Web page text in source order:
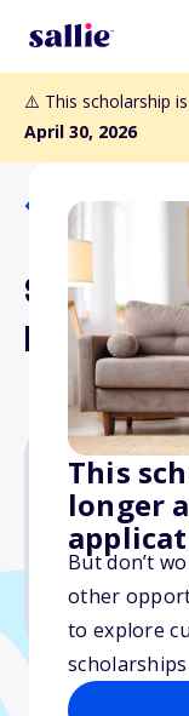
⚠️ This scholarship
April 30, 2026
This
longer
But don’t
other
to explore
Back to
Susan
$1,000
Due:
No min.